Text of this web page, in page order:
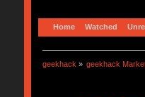
Home Watched
geekhack » geekhack